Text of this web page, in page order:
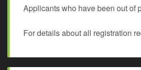
Applicants who have been out of
For details about all registration